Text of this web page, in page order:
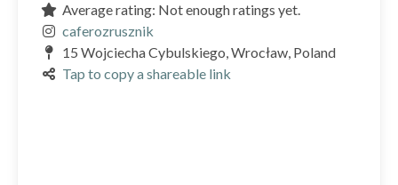
Average rating: Not enough ratings yet.
caferozrusznik
15 Wojciecha Cybulskiego, Wrocław, Poland
Tap to copy a shareable link